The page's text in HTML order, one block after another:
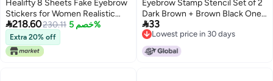
Healifty 8 Sheets Fake Eyebrow
Stickers for Women Realistic
Temporary Eyebrow Transfers
Natural Look Tattoo Decals for
Sparse Brows Easy Application
218.60230.11 خصم 5%
Extra 20% off
Eyebrow Stamp Stencil Set of 2
Dark Brown + Brown Black One
Step Eyebrow Stamp Shaping
Set Printed on Eyebrows
Waterproof Eyebrow Styler Long
Lasting Eyebrow Stamp 10
33
Lowest price in 30 days